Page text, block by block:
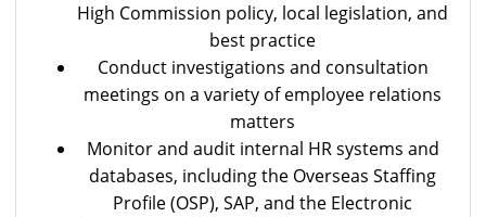
High Commission policy, local legislation, and
best practice
Conduct investigations and consultation
meetings on a variety of employee relations
matters
Monitor and audit internal HR systems and
databases, including the Overseas Staffing
Profile (OSP), SAP, and the Electronic